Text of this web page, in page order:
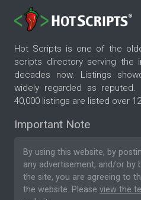
Hot Scripts is one of the
scripts directory serving the
decades now. Listings
widely regarded as
40,000 listings are listed over
Important Note
By using this website, by
any advertisement, and/or
the site, you are agreeing to
the website. Please view the